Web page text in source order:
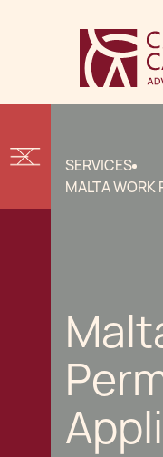
SERVICES
MALTA WORK